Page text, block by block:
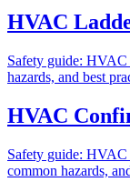
HVAC
Safety guide: HVAC
hazards, and best
HVAC
Safety guide: HVAC
common hazards,